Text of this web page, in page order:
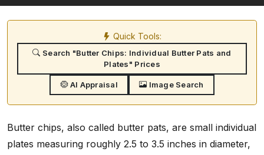
Quick Tools:
Search "Butter Chips: Individual Butter Pats and
Plates" Prices
AI Appraisal Image Search
Butter chips, also called butter pats, are small individual
plates measuring roughly 2.5 to 3.5 inches in diameter,